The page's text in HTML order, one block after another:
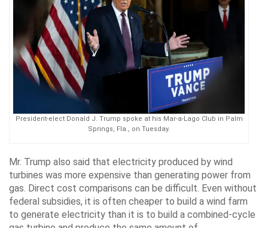
President-elect Donald J. Trump spoke at his Mar-a-Lago Club in Palm
Springs, Fla., on Tuesday.
Mr. Trump also said that electricity produced by wind
turbines was more expensive than generating power from
gas. Direct cost comparisons can be difficult. Even without
federal subsidies, it is often cheaper to build a wind farm
to generate electricity than it is to build a combined-cycle